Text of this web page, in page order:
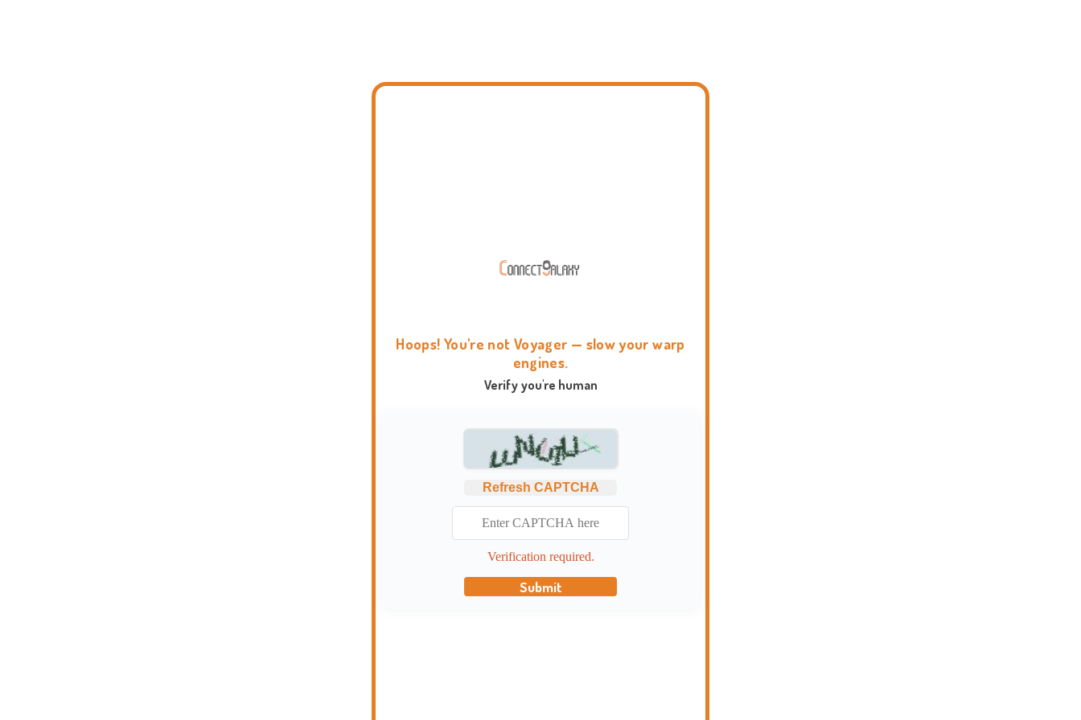
Hoops! You're not Voyager — slow your warp
engines.
Verify you're human
Refresh CAPTCHA
Verification required.
Submit